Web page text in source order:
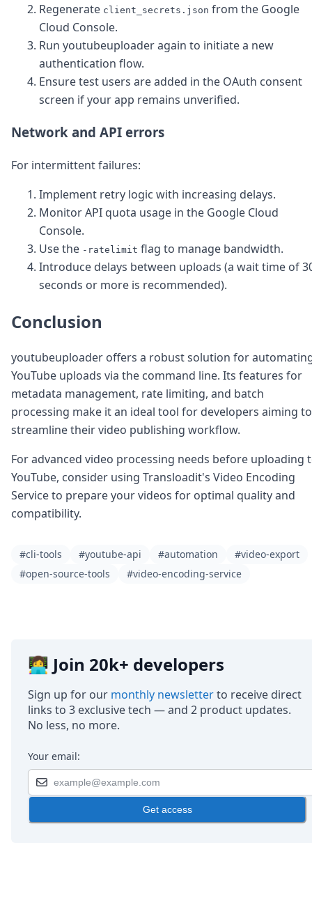
Regenerate client_secrets.json from the Google
Cloud Console.
Run youtubeuploader again to initiate a new
authentication flow.
Ensure test users are added in the OAuth consent
screen if your app remains unverified.
Network and API errors
For intermittent failures:
Implement retry logic with increasing delays.
Monitor API quota usage in the Google Cloud
Console.
Use the -ratelimit flag to manage bandwidth.
Introduce delays between uploads (a wait time of
seconds or more is recommended).
Conclusion
youtubeuploader offers a robust solution for
YouTube uploads via the command line. Its features for
metadata management, rate limiting, and batch
processing make it an ideal tool for developers aiming to
streamline their video publishing workflow.
For advanced video processing needs before uploading
YouTube, consider using Transloadit's Video Encoding
Service to prepare your videos for optimal quality and
compatibility.
#cli-tools #youtube-api #automation
#video-export
#open-source-tools
#video-encoding-service
👩‍💻 Join 20k+ developers
Sign up for our monthly newsletterto receive direct
links to 3 exclusive tech — and 2 product updates.
No less, no more.
Your email:
Get access